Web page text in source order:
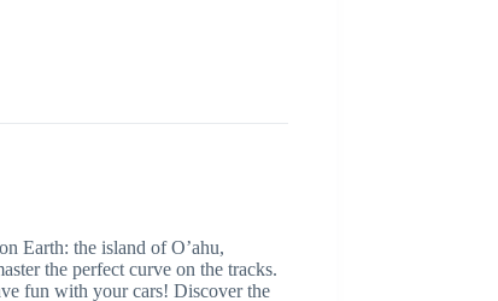
Earth: the island of O’ahu,
the perfect curve on the tracks.
fun with your cars! Discover the